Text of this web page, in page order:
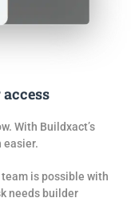
With Buildxact’s
easier.
is possible with
needs builder